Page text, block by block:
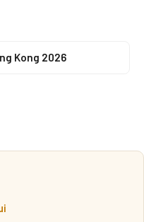
Kong 2026